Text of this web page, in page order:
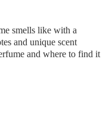
smells like with a
and unique scent
and where to find it